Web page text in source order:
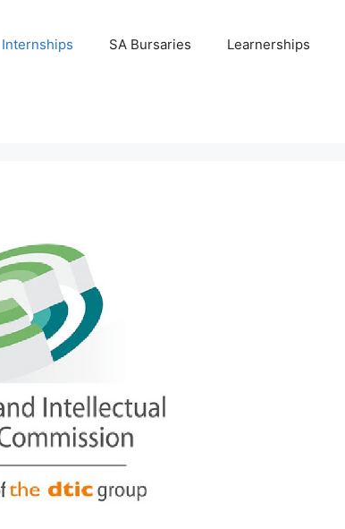
Internships SA Bursaries Learnerships